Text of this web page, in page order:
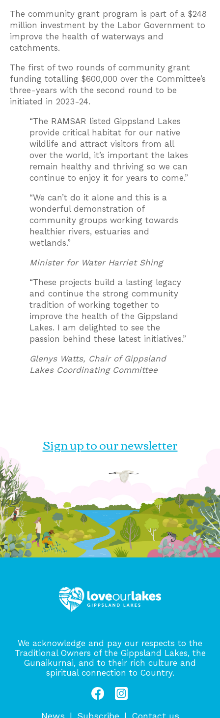
The community grant program is part of a $248
million investment by the Labor Government to
improve the health of waterways and
catchments.
The first of two rounds of community grant
funding totalling $600,000 over the Committee’s
three-years with the second round to be
initiated in 2023-24.
“The RAMSAR listed Gippsland Lakes
provide critical habitat for our native
wildlife and attract visitors from all
over the world, it’s important the lakes
remain healthy and thriving so we can
continue to enjoy it for years to come.”
“We can’t do it alone and this is a
wonderful demonstration of
community groups working towards
healthier rivers, estuaries and
wetlands.”
Minister for Water Harriet Shing
“These projects build a lasting legacy
and continue the strong community
tradition of working together to
improve the health of the Gippsland
Lakes. I am delighted to see the
passion behind these latest initiatives.”
Glenys Watts, Chair of Gippsland
Lakes Coordinating Committee
Sign up to our newsletter
We acknowledge and pay our respects to the
Traditional Owners of the Gippsland Lakes, the
Gunaikurnai, and to their rich culture and
spiritual connection to Country.
News Subscribe Contact us